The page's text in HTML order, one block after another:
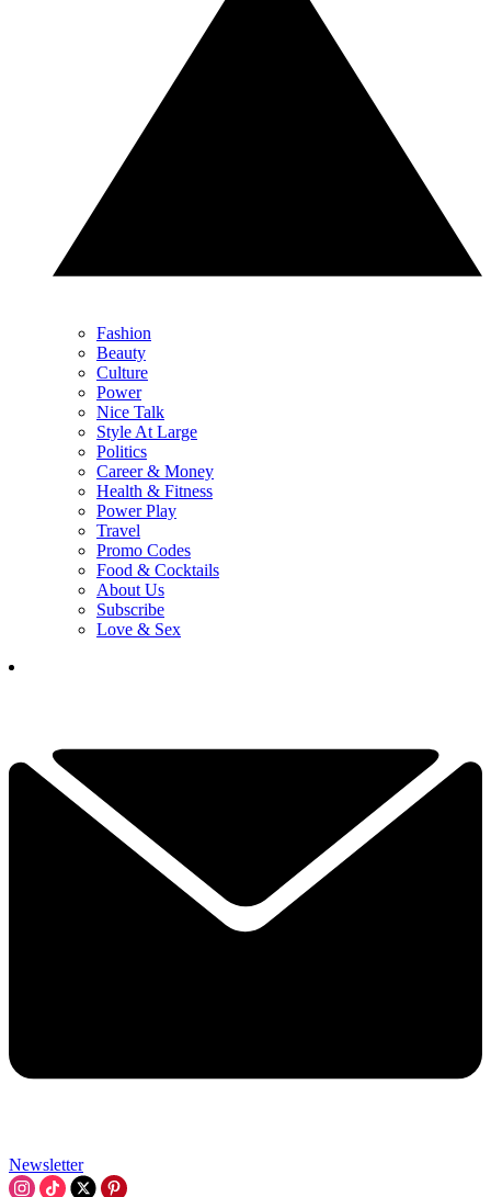
Fashion
Beauty
Culture
Power
Nice Talk
Style At Large
Politics
Career & Money
Health & Fitness
Power Play
Travel
Promo Codes
Food & Cocktails
About Us
Subscribe
Love & Sex
Newsletter